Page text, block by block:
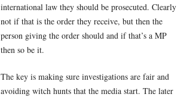
international law they should be prosecuted. Clearly
not if that is the order they receive, but then the
person giving the order should and if that’s a MP
then so be it.
The key is making sure investigations are fair and
avoiding witch hunts that the media start. The later